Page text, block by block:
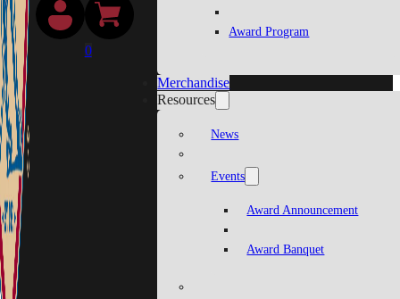
Award Program
Merchandise
Resources
News
Events
Award Announcement
Award Banquet
0